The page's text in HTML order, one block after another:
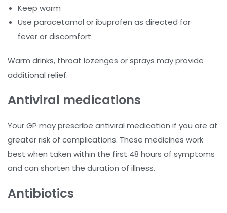
Keep warm
Use paracetamol or ibuprofen as directed for
fever or discomfort
Warm drinks, throat lozenges or sprays may provide
additional relief.
Antiviral medications
Your GP may prescribe antiviral medication if you are at
greater risk of complications. These medicines work
best when taken within the first 48 hours of symptoms
and can shorten the duration of illness.
Antibiotics